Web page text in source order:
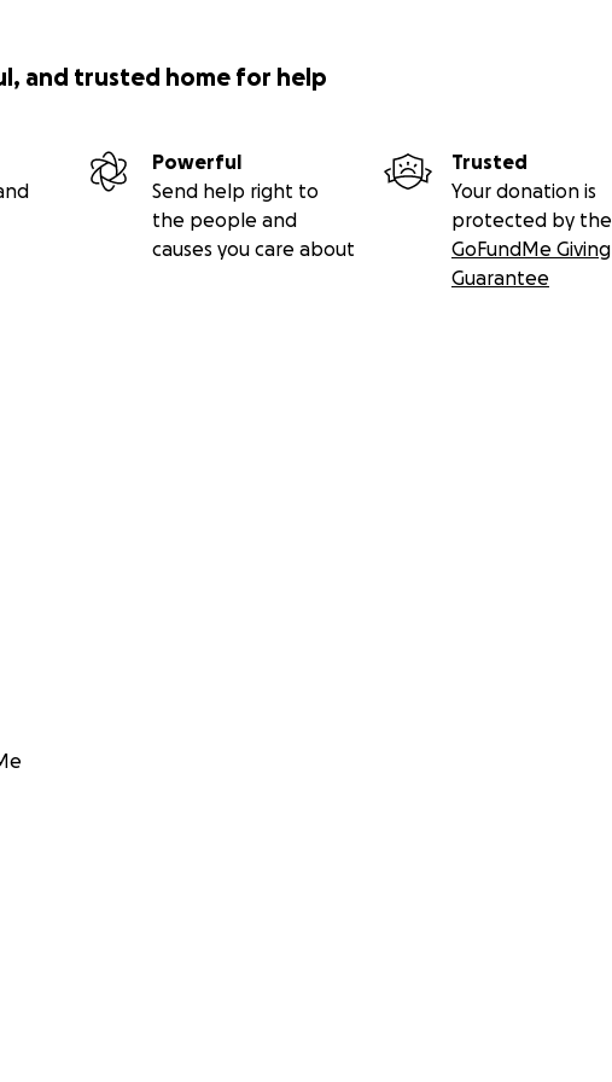
and trusted home for help
Powerful
Send help right to
the people and
causes you care about
Trusted
Your donation is
protected by the
GoFundMe Giving
Guarantee